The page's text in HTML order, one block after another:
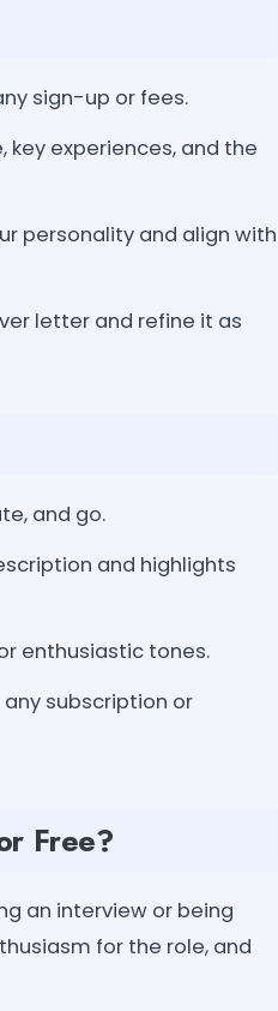
sign-up or fees.
key experiences, and the
personality and align with
letter and refine it as
and go.
and highlights
enthusiastic tones.
subscription or
Free?
an interview or being
for the role, and